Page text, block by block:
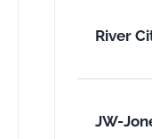
River
JW-